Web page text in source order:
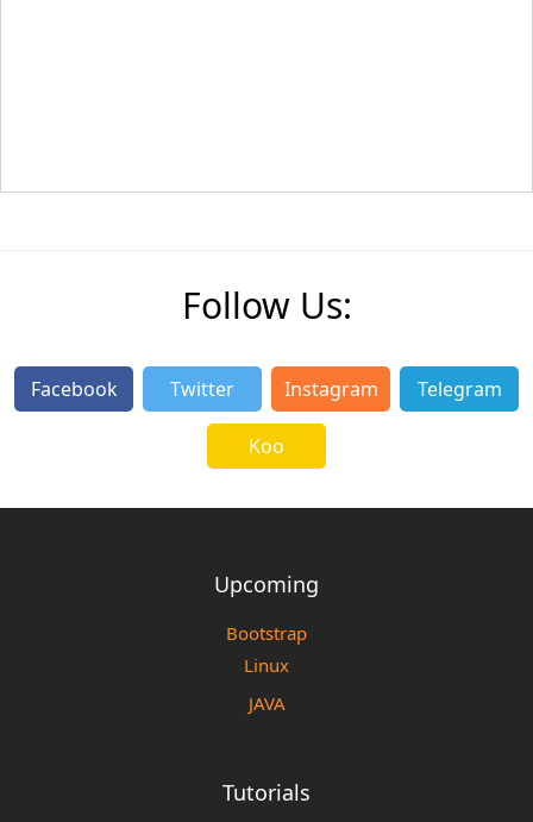
Follow Us:
Facebook Twitter Instagram Telegram
Koo
Upcoming
Bootstrap
Linux
JAVA
Tutorials